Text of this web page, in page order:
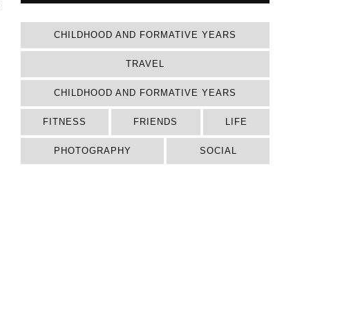
CHILDHOOD AND FORMATIVE YEARS
TRAVEL
CHILDHOOD AND FORMATIVE YEARS
FITNESS FRIENDS LIFE
PHOTOGRAPHY SOCIAL